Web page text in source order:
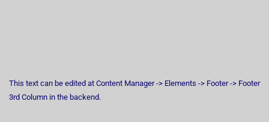
This text can be edited at Content Manager -> Elements -> Footer -> Footer
3rd Column in the backend.